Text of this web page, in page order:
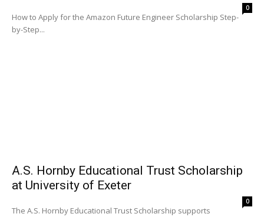
0
How to Apply for the Amazon Future Engineer Scholarship Step-
by-Step...
A.S. Hornby Educational Trust Scholarship
at University of Exeter
0
The A.S. Hornby Educational Trust Scholarship supports